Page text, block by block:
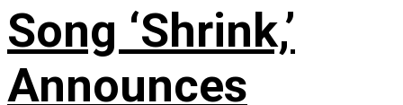
Song ‘Shrink,’
Announces